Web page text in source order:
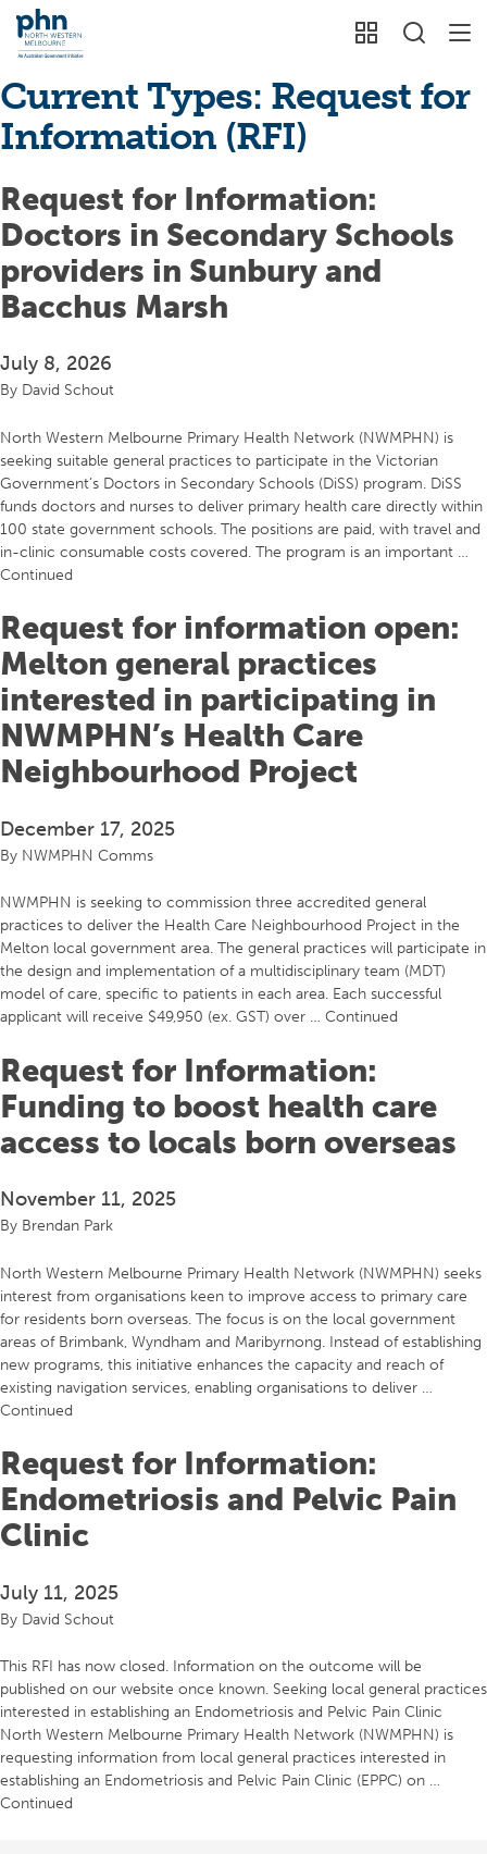
Current Types: Request for
Information (RFI)
Request for Information:
Doctors in Secondary Schools
providers in Sunbury and
Bacchus Marsh
July 8, 2026
By David Schout
North Western Melbourne Primary Health Network (NWMPHN) is
seeking suitable general practices to participate in the Victorian
Government’s Doctors in Secondary Schools (DiSS) program. DiSS
funds doctors and nurses to deliver primary health care directly within
100 state government schools. The positions are paid, with travel and
in-clinic consumable costs covered. The program is an important …
Continued
Request for information open:
Melton general practices
interested in participating in
NWMPHN’s Health Care
Neighbourhood Project
December 17, 2025
By NWMPHN Comms
NWMPHN is seeking to commission three accredited general
practices to deliver the Health Care Neighbourhood Project in the
Melton local government area. The general practices will participate in
the design and implementation of a multidisciplinary team (MDT)
model of care, specific to patients in each area. Each successful
applicant will receive $49,950 (ex. GST) over … Continued
Request for Information:
Funding to boost health care
access to locals born overseas
November 11, 2025
By Brendan Park
North Western Melbourne Primary Health Network (NWMPHN) seeks
interest from organisations keen to improve access to primary care
for residents born overseas. The focus is on the local government
areas of Brimbank, Wyndham and Maribyrnong. Instead of establishing
new programs, this initiative enhances the capacity and reach of
existing navigation services, enabling organisations to deliver …
Continued
Request for Information:
Endometriosis and Pelvic Pain
Clinic
July 11, 2025
By David Schout
This RFI has now closed. Information on the outcome will be
published on our website once known. Seeking local general practices
interested in establishing an Endometriosis and Pelvic Pain Clinic
North Western Melbourne Primary Health Network (NWMPHN) is
requesting information from local general practices interested in
establishing an Endometriosis and Pelvic Pain Clinic (EPPC) on …
Continued